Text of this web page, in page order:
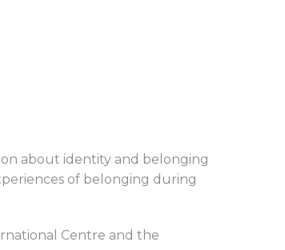
about identity and belonging
of belonging during
Centre and the